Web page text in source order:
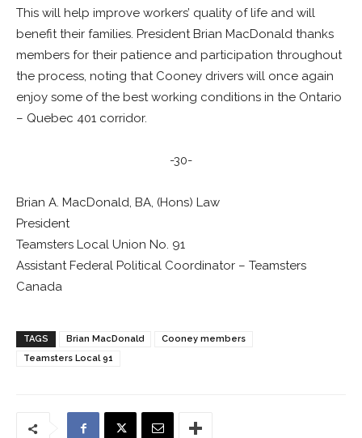
This will help improve workers’ quality of life and will
benefit their families. President Brian MacDonald thanks
members for their patience and participation throughout
the process, noting that Cooney drivers will once again
enjoy some of the best working conditions in the Ontario
– Quebec 401 corridor.
-30-
Brian A. MacDonald, BA, (Hons) Law
President
Teamsters Local Union No. 91
Assistant Federal Political Coordinator – Teamsters
Canada
TAGS Brian MacDonald
Cooney members
Teamsters Local 91